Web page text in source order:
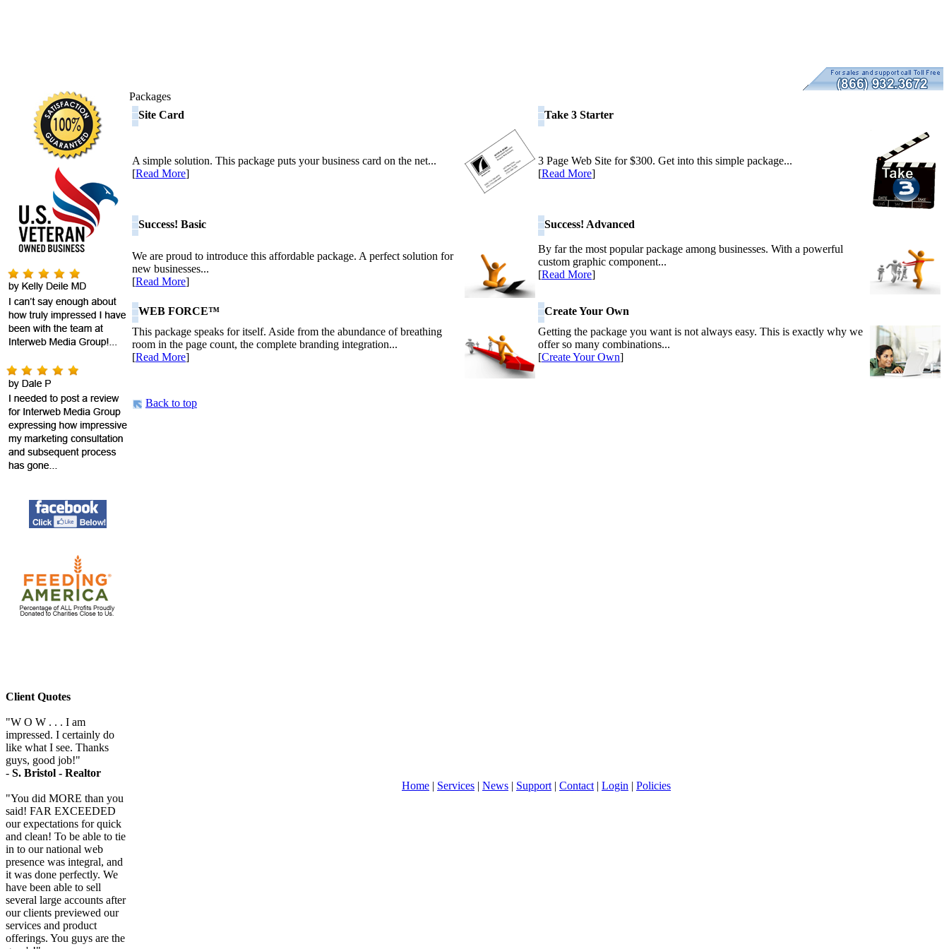
Client Quotes
"W O W . . . I am
impressed. I certainly do
like what I see. Thanks
guys, good job!"
- S. Bristol - Realtor
"You did MORE than you
said! FAR EXCEEDED
our expectations for quick
and clean! To be able to tie
in to our national web
presence was integral, and
it was done perfectly. We
have been able to sell
several large accounts after
our clients previewed our
services and product
offerings. You guys are the
Packages
Site Card
Take 3 Starter
A simple solution. This package puts your business card on the net...
[Read More]
3 Page Web Site for $300. Get into this simple package...
[Read More]
Success! Basic Success! Advanced
We are proud to introduce this affordable package. A perfect solution for
new businesses...
[Read More]
By far the most popular package among businesses. With a powerful
custom graphic component...
[Read More]
WEB FORCE™
Create Your Own
This package speaks for itself. Aside from the abundance of breathing
room in the page count, the complete branding integration...
[Read More]
Getting the package you want is not always easy. This is exactly why we
offer so many combinations...
[Create Your Own]
Back to top
Home | Services | News | Support | Contact | Login | Policies